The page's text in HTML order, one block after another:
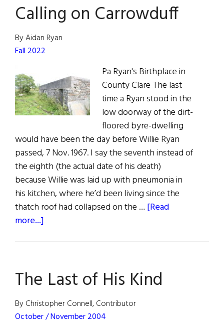
Medical
School
Calling on Carrowduff
By Aidan Ryan
Fall 2022
Pa Ryan's Birthplace in
County Clare The last
time a Ryan stood in the
low doorway of the dirt-
floored byre-dwelling
would have been the day before Willie Ryan
passed, 7 Nov. 1967. I say the seventh instead of
the eighth (the actual date of his death)
because Willie was laid up with pneumonia in
his kitchen, where he’d been living since the
thatch roof had collapsed on the … [Read
more...]
The Last of His Kind
By Christopher Connell, Contributor
October / November 2004